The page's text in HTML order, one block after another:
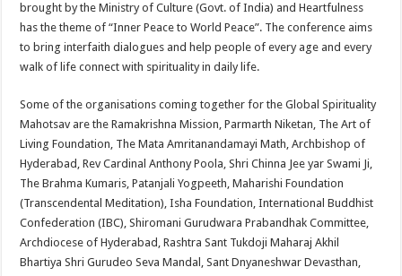
brought by the Ministry of Culture (Govt. of India) and Heartfulness
has the theme of “Inner Peace to World Peace”. The conference aims
to bring interfaith dialogues and help people of every age and every
walk of life connect with spirituality in daily life.
Some of the organisations coming together for the Global Spirituality
Mahotsav are the Ramakrishna Mission, Parmarth Niketan, The Art of
Living Foundation, The Mata Amritanandamayi Math, Archbishop of
Hyderabad, Rev Cardinal Anthony Poola, Shri Chinna Jee yar Swami Ji,
The Brahma Kumaris, Patanjali Yogpeeth, Maharishi Foundation
(Transcendental Meditation), Isha Foundation, International Buddhist
Confederation (IBC), Shiromani Gurudwara Prabandhak Committee,
Archdiocese of Hyderabad, Rashtra Sant Tukdoji Maharaj Akhil
Bhartiya Shri Gurudeo Seva Mandal, Sant Dnyaneshwar Devasthan,